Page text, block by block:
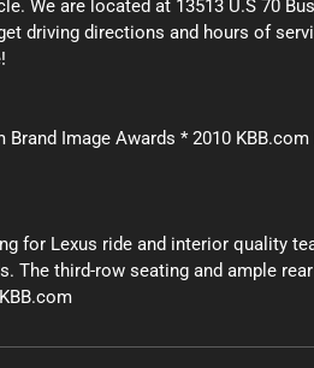
We are located at 13513 U.S 70
driving directions and hours of
Brand Image Awards * 2010
for Lexus ride and interior quality
The third-row seating and ample